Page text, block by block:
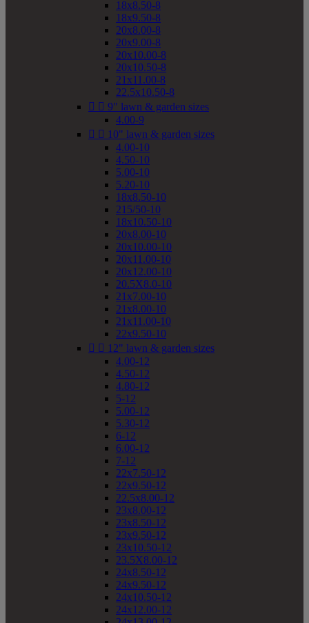
18x8.50-8
18x9.50-8
20x8.00-8
20x9.00-8
20x10.00-8
20x10.50-8
21x11.00-8
22.5x10.50-8
  9" lawn & garden sizes
4.00-9
  10" lawn & garden sizes
4.00-10
4.50-10
5.00-10
5.20-10
18x8.50-10
215/50-10
18x10.50-10
20x8.00-10
20x10.00-10
20x11.00-10
20x12.00-10
20.5X8.0-10
21x7.00-10
21x8.00-10
21x11.00-10
22x9.50-10
  12" lawn & garden sizes
4.00-12
4.50-12
4.80-12
5-12
5.00-12
5.30-12
6-12
6.00-12
7-12
22x7.50-12
22x9.50-12
22.5x8.00-12
23x8.00-12
23x8.50-12
23x9.50-12
23x10.50-12
23.5X8.00-12
24x8.50-12
24x9.50-12
24x10.50-12
24x12.00-12